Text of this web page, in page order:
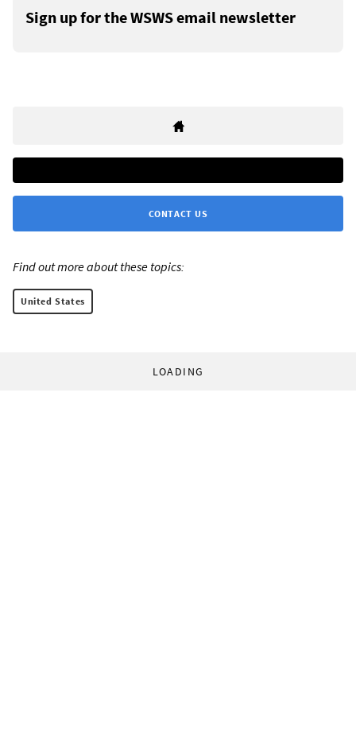
Sign up for the WSWS email newsletter
CONTACT US
Find out more about these topics:
United States
LOADING